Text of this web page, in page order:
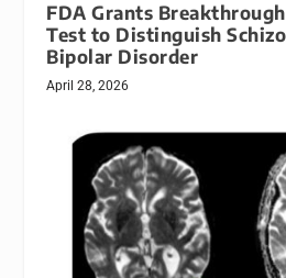
FDA Grants
Test to Distinguish
Bipolar Disorder
April 28, 2026